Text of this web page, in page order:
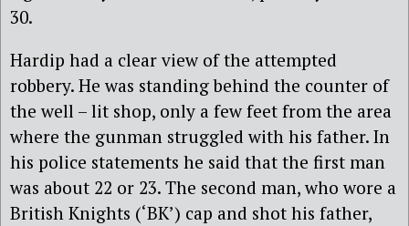
30.
Hardip had a clear view of the attempted
robbery. He was standing behind the counter of
the well – lit shop, only a few feet from the area
where the gunman struggled with his father. In
his police statements he said that the first man
was about 22 or 23. The second man, who wore a
British Knights (‘BK’) cap and shot his father,